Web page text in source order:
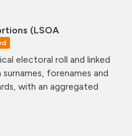
(LSOA
electoral roll and linked
forenames and
with an aggregated